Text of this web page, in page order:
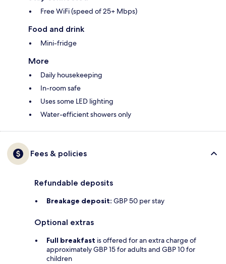
Free WiFi (speed of 25+ Mbps)
Food and drink
Mini-fridge
More
Daily housekeeping
In-room safe
Uses some LED lighting
Water-efficient showers only
Fees & policies
Refundable deposits
Breakage deposit: GBP 50 per stay
Optional extras
Full breakfast is offered for an extra charge of
approximately GBP 15 for adults and GBP 10 for
children